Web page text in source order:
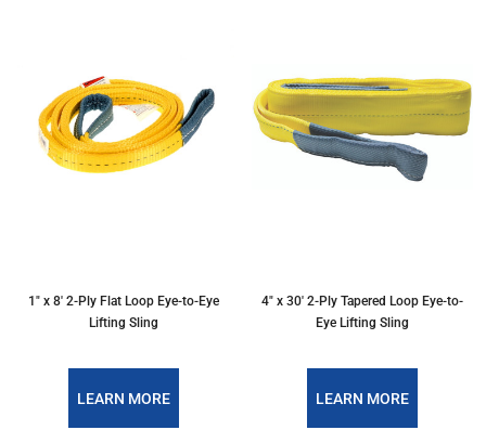
1″ x 8′ 2-Ply Flat Loop Eye-to-Eye
Lifting Sling
LEARN MORE
4″ x 30′ 2-Ply Tapered Loop Eye-to-
Eye Lifting Sling
LEARN MORE